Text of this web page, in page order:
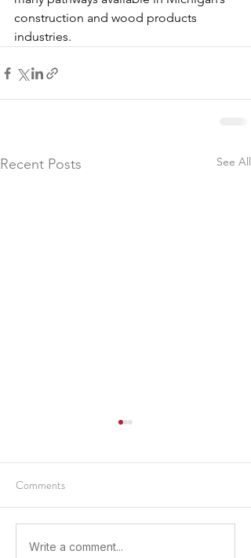
construction and wood products
industries.
Recent Posts See All
Sparking a Future in the
Comments
Write a comment...